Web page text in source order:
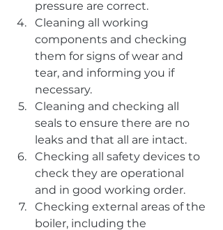
pressure are correct.
Cleaning all working
components and checking
them for signs of wear and
tear, and informing you if
necessary.
Cleaning and checking all
seals to ensure there are no
leaks and that all are intact.
Checking all safety devices to
check they are operational
and in good working order.
Checking external areas of the
boiler, including the